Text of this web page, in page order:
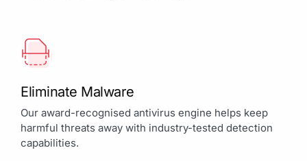
Eliminate Malware
Our award-recognised antivirus engine helps keep
harmful threats away with industry-tested detection
capabilities.